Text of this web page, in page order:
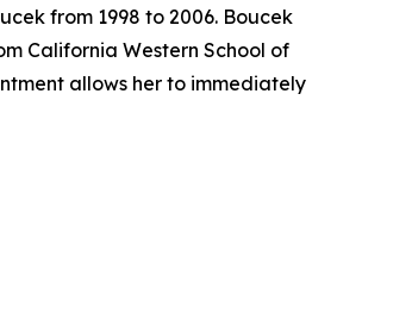
from 1998 to 2006. Boucek
California Western School of
allows her to immediately